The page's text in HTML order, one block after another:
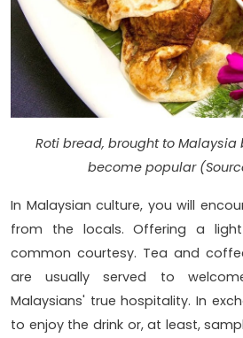
Roti bread, brought to Malaysia
become popular
In Malaysian culture, you will
from the locals. Offering a
common courtesy. Tea and
are usually served to
Malaysians' true hospitality. In
to enjoy the drink or, at least,